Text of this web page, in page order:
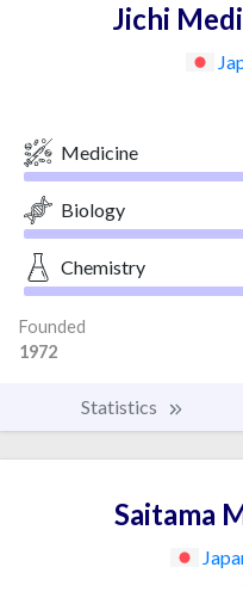
Jichi
Medicine
Biology
Chemistry
Founded
1972
Statistics
Saitama